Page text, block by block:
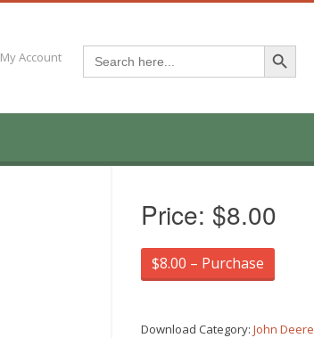
My Account Search
for:
Search Button
Price: $8.00
$8.00 – Purchase
Download Category:John Deere